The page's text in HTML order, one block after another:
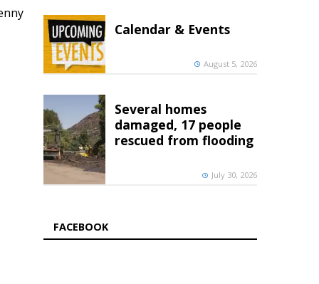
Calendar & Events
August 5, 2026
Several homes
damaged, 17 people
rescued from flooding
July 30, 2026
FACEBOOK